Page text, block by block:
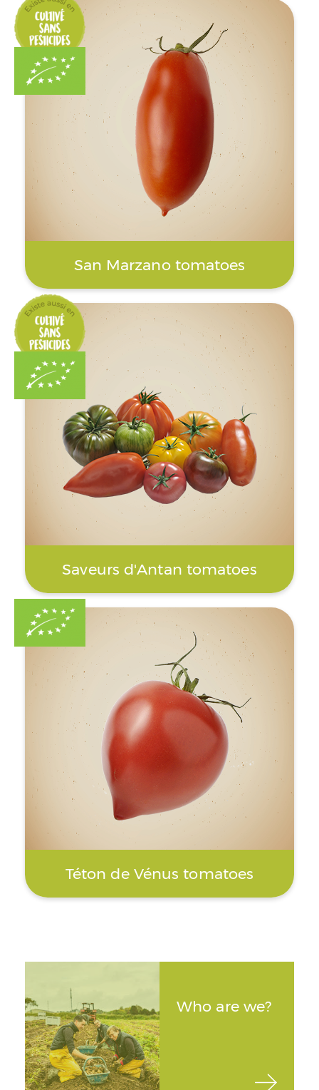
San Marzano tomatoes
Saveurs d'Antan tomatoes
Téton de Vénus tomatoes
Who are we?